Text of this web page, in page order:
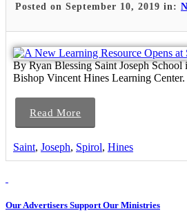
Posted on September 10, 2019 in:
By Ryan Blessing Saint Joseph
Bishop Vincent Hines Learning
Read More
Saint, Joseph, Spirol, Hines
Our Advertisers Support Our Ministries